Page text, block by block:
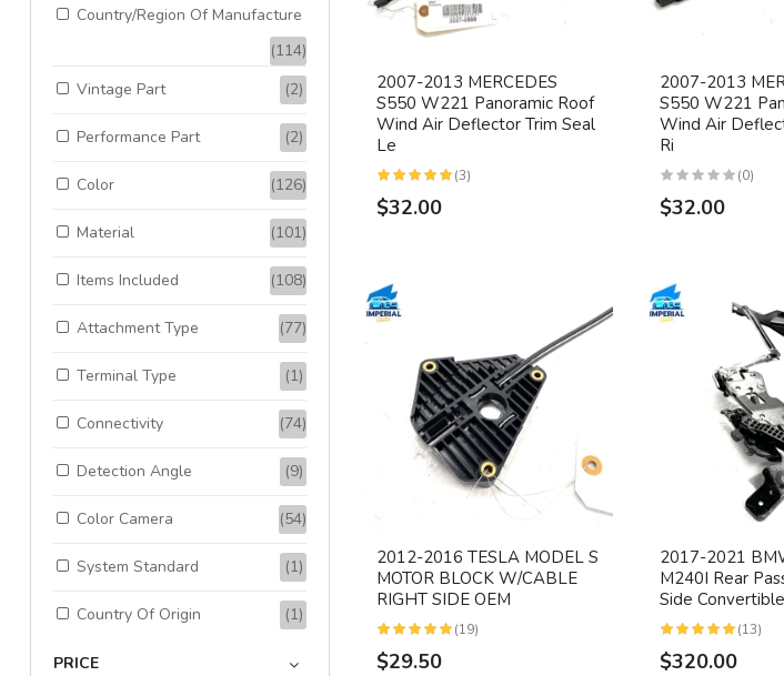
Country/Region Of Manufacture
(114)
Vintage Part
(2)
Performance Part (2)
Color (126)
Material (101)
Items Included (108)
Attachment Type (77)
Terminal Type (1)
Connectivity (74)
Detection Angle (9)
Color Camera (54)
System Standard (1)
Country Of Origin (1)
PRICE
2007-2013 MERCEDES
S550 W221 Panoramic Roof
Wind Air Deflector Trim Seal
Le
(3)
$32.00
2007-2013
S550 W221
Wind Air
Ri
(0)
$32.00
2012-2016 TESLA MODEL S
MOTOR BLOCK W/CABLE
RIGHT SIDE OEM
(19)
$29.50
2017-2021
M240I Rear
Side
(13)
$320.00